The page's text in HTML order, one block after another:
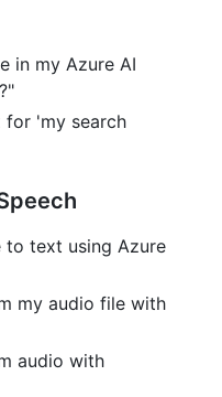
in my Azure AI
for 'my search
text using Azure
my audio file with
audio with